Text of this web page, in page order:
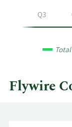
Q3
Flywire